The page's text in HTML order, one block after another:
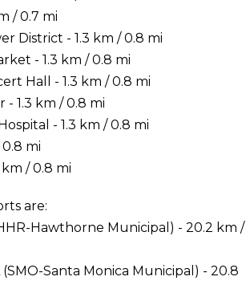
/ 0.7 mi
District - 1.3 km / 0.8 mi
- 1.3 km / 0.8 mi
Hall - 1.3 km / 0.8 mi
1.3 km / 0.8 mi
- 1.3 km / 0.8 mi
0.8 mi
/ 0.8 mi
are:
Hawthorne Municipal) - 20.2 km /
(SMO-Santa Monica Municipal) - 20.8